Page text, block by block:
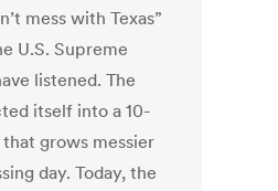
mess with Texas”
U.S. Supreme
listened. The
itself into a 10-
grows messier
day. Today, the